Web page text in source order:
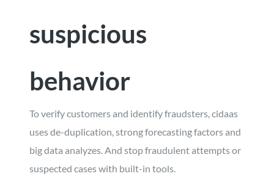
suspicious
behavior
To verify customers and identify fraudsters, cidaas
uses de-duplication, strong forecasting factors and
big data analyzes. And stop fraudulent attempts or
suspected cases with built-in tools.